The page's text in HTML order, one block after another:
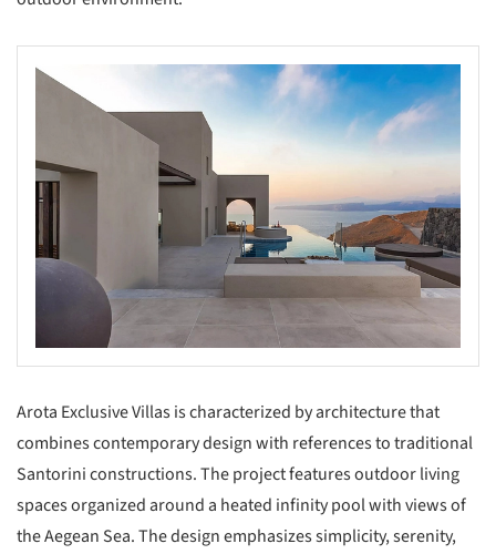
Arota Exclusive Villas is characterized by architecture that
combines contemporary design with references to traditional
Santorini constructions. The project features outdoor living
spaces organized around a heated infinity pool with views of
the Aegean Sea. The design emphasizes simplicity, serenity,